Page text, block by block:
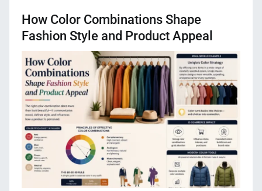
How Color Combinations Shape
Fashion Style and Product Appeal